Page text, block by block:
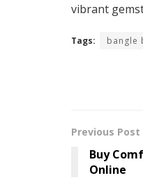
vibrant
Tags: bangle
Previous Post
Buy
Online